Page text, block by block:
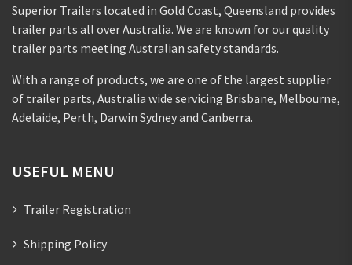
Superior Trailers located in Gold Coast, Queensland provides
trailer parts all over Australia. We are known for our quality
trailer parts meeting Australian safety standards.
With a range of products, we are one of the largest supplier
of trailer parts, Australia wide servicing Brisbane, Melbourne,
Adelaide, Perth, Darwin Sydney and Canberra.
USEFUL MENU
Trailer Registration
Shipping Policy